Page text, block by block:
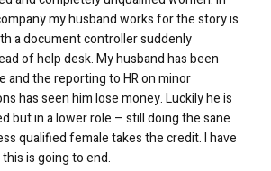
my husband works for the story is
a document controller suddenly
of help desk. My husband has been
and the reporting to HR on minor
has seen him lose money. Luckily he is
but in a lower role – still doing the sane
qualified female takes the credit. I have
is going to end.